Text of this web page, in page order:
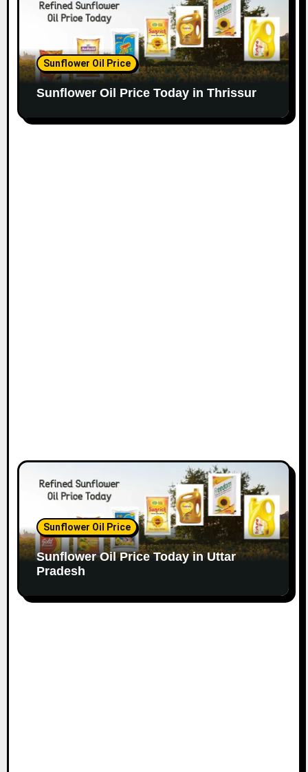
Sunflower Oil Price
Sunflower Oil Price Today in Thrissur
Sunflower Oil Price
Sunflower Oil Price Today in Uttar
Pradesh